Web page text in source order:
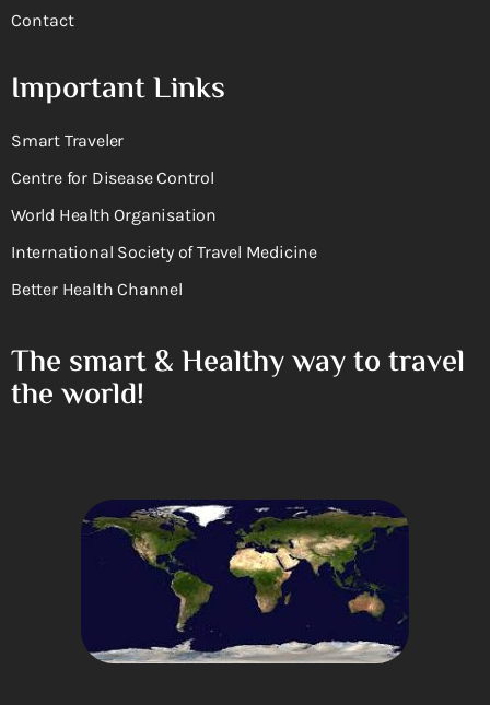
Contact
Important Links
Smart Traveler
Centre for Disease Control
World Health Organisation
International Society of Travel Medicine
Better Health Channel
The smart & Healthy way to travel
the world!